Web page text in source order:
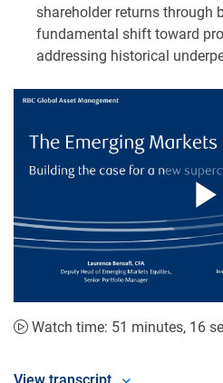
shareholder returns through
fundamental shift toward
addressing historical
Watch time: 51 minutes, 16